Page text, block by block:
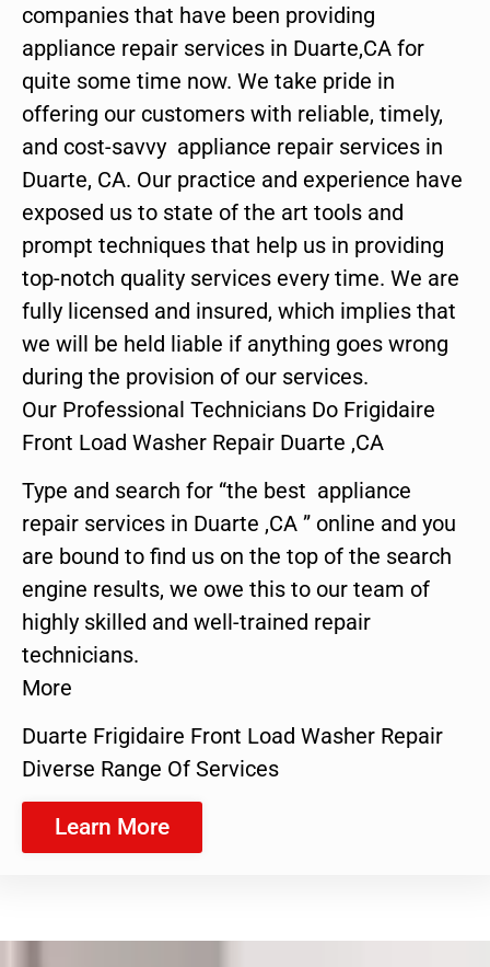
companies that have been providing
appliance repair services in Duarte,CA for
quite some time now. We take pride in
offering our customers with reliable, timely,
and cost-savvy appliance repair services in
Duarte, CA. Our practice and experience have
exposed us to state of the art tools and
prompt techniques that help us in providing
top-notch quality services every time. We are
fully licensed and insured, which implies that
we will be held liable if anything goes wrong
during the provision of our services.
Our Professional Technicians Do Frigidaire
Front Load Washer Repair Duarte ,CA
Type and search for “the best appliance
repair services in Duarte ,CA ” online and you
are bound to find us on the top of the search
engine results, we owe this to our team of
highly skilled and well-trained repair
technicians.
More
Duarte Frigidaire Front Load Washer Repair
Diverse Range Of Services
Learn More